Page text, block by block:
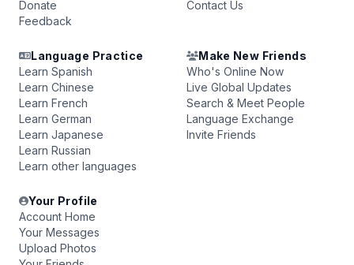
Donate
Feedback
Contact Us
Language Practice
Learn Spanish
Learn Chinese
Learn French
Learn German
Learn Japanese
Learn Russian
Learn other languages
Make New Friends
Who's Online Now
Live Global Updates
Search & Meet People
Language Exchange
Invite Friends
Your Profile
Account Home
Your Messages
Upload Photos